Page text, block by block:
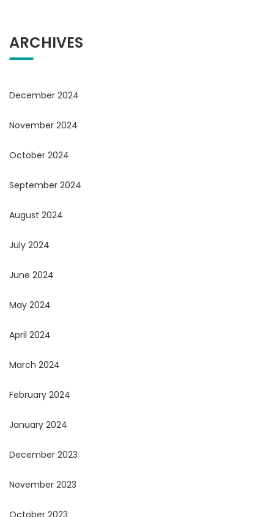
ARCHIVES
December 2024
November 2024
October 2024
September 2024
August 2024
July 2024
June 2024
May 2024
April 2024
March 2024
February 2024
January 2024
December 2023
November 2023
October 2023